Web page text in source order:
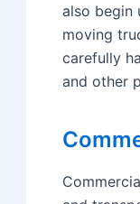
also begin
moving
carefully
and other